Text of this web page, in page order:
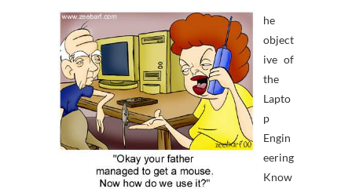
he
object
ive of
the
Lapto
p
Engin
eering
Know